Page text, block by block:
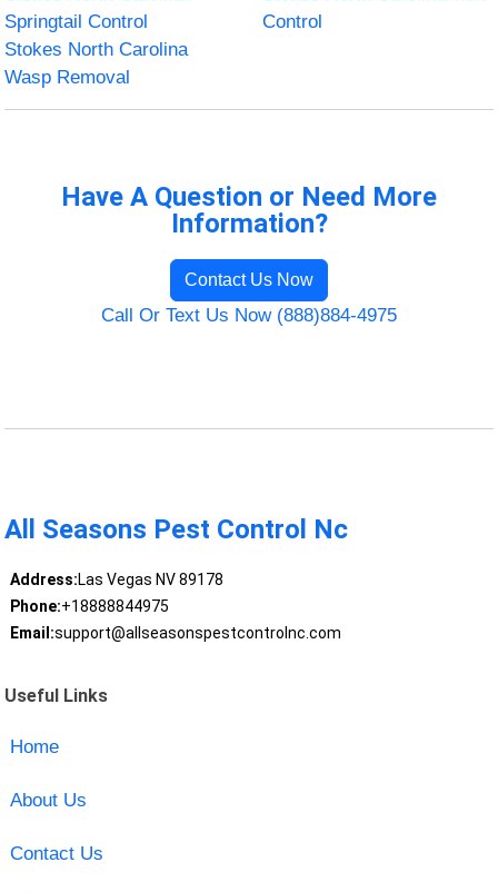
Springtail Control
Control
Stokes North Carolina
Wasp Removal
Have A Question or Need More
Information?
Contact Us Now
Call Or Text Us Now (888)884-4975
All Seasons Pest Control Nc
Address:Las Vegas NV 89178
Phone:+18888844975
Email:support@allseasonspestcontrolnc.com
Useful Links
Home
About Us
Contact Us